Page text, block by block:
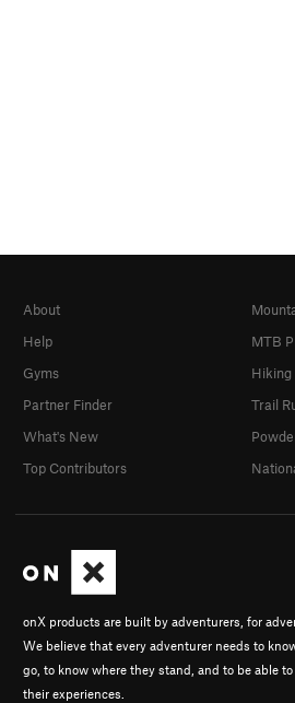
onX products are built by adventurers, for
We believe that every adventurer needs to
go, to know where they stand, and to be able
their experiences.
About
Help
Gyms
Partner Finder
What's New
Top Contributors
MTB
Hiking
Trail